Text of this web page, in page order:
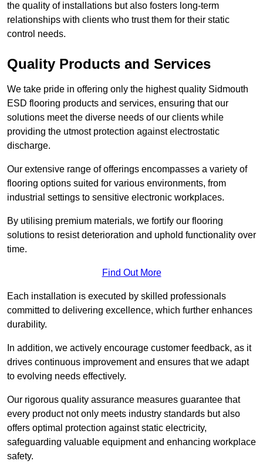
the quality of installations but also fosters long-term
relationships with clients who trust them for their static
control needs.
Quality Products and Services
We take pride in offering only the highest quality Sidmouth
ESD flooring products and services, ensuring that our
solutions meet the diverse needs of our clients while
providing the utmost protection against electrostatic
discharge.
Our extensive range of offerings encompasses a variety of
flooring options suited for various environments, from
industrial settings to sensitive electronic workplaces.
By utilising premium materials, we fortify our flooring
solutions to resist deterioration and uphold functionality over
time.
Find Out More
Each installation is executed by skilled professionals
committed to delivering excellence, which further enhances
durability.
In addition, we actively encourage customer feedback, as it
drives continuous improvement and ensures that we adapt
to evolving needs effectively.
Our rigorous quality assurance measures guarantee that
every product not only meets industry standards but also
offers optimal protection against static electricity,
safeguarding valuable equipment and enhancing workplace
safety.